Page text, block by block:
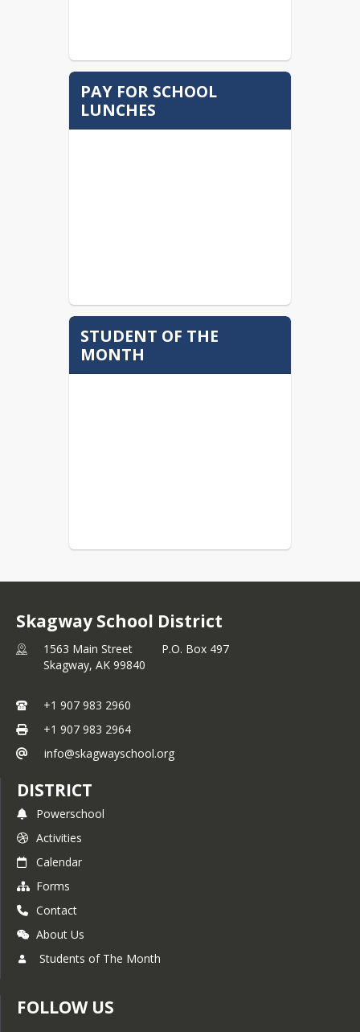
PAY FOR SCHOOL
LUNCHES
STUDENT OF THE
MONTH
Skagway School District
1563 Main Street P.O. Box 497
Skagway, AK 99840
+1 907 983 2960
+1 907 983 2964
info@skagwayschool.org
DISTRICT
Powerschool
Activities
Calendar
Forms
Contact
About Us
Students of The Month
FOLLOW US